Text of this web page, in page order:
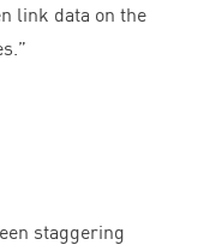
link data on the
staggering